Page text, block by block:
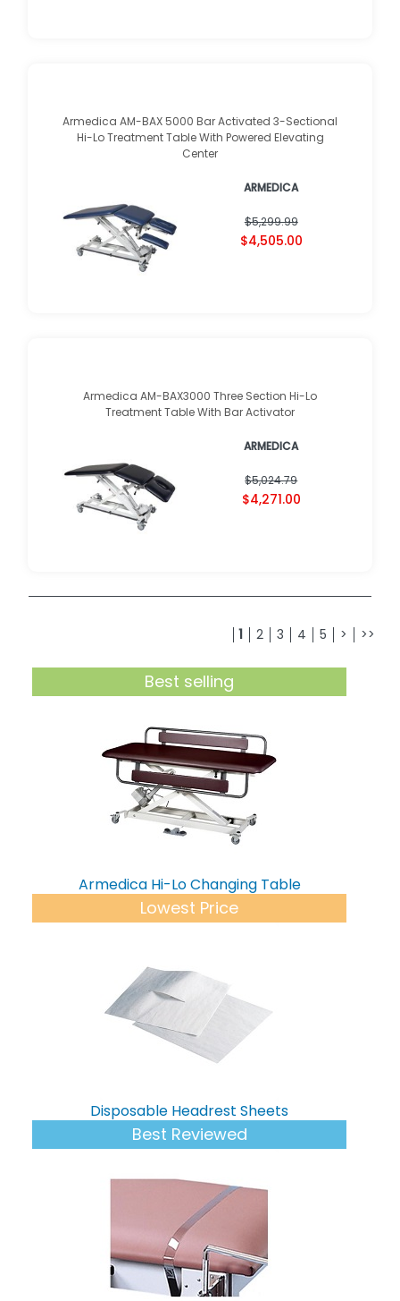
Armedica AM-BAX 5000 Bar Activated 3-Sectional
Hi-Lo Treatment Table With Powered Elevating
Center
ARMEDICA
$5,299.99
$4,505.00
Armedica AM-BAX3000 Three Section Hi-Lo
Treatment Table With Bar Activator
ARMEDICA
$5,024.79
$4,271.00
1 2 3 4 5 > >>
Best selling
Armedica Hi-Lo Changing Table
Lowest Price
Disposable Headrest Sheets
Best Reviewed